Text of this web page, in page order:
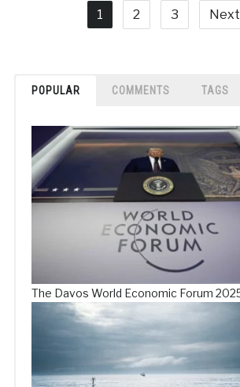
1 2 3
POPULAR COMMENTS TAGS
The Davos World Economic Forum